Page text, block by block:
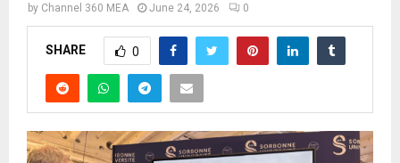
by Channel 360 MEA June 24, 2026 0
SHARE 0